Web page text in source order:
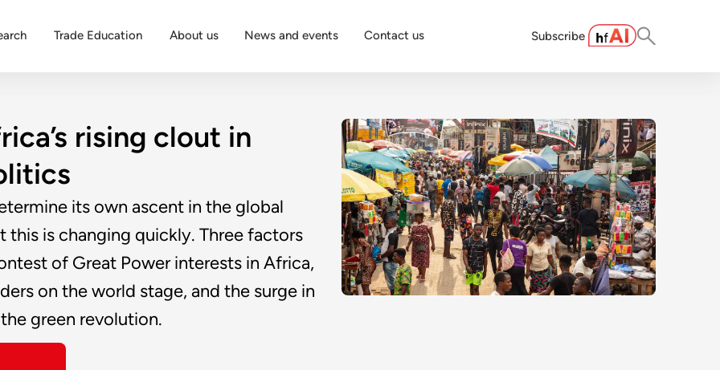
Trade Education About us News and events Contact us Subscribe
rising clout in
its own ascent in the global
this is changing quickly. Three factors
of Great Power interests in Africa,
on the world stage, and the surge in
green revolution.